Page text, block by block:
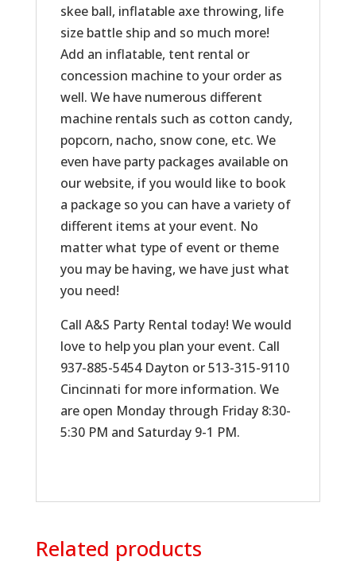
skee ball, inflatable axe throwing, life
size battle ship and so much more!
Add an inflatable, tent rental or
concession machine to your order as
well. We have numerous different
machine rentals such as cotton candy,
popcorn, nacho, snow cone, etc. We
even have party packages available on
our website, if you would like to book
a package so you can have a variety of
different items at your event. No
matter what type of event or theme
you may be having, we have just what
you need!
Call A&S Party Rental today! We would
love to help you plan your event. Call
937-885-5454 Dayton or 513-315-9110
Cincinnati for more information. We
are open Monday through Friday 8:30-
5:30 PM and Saturday 9-1 PM.
Related products